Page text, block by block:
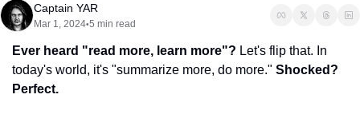
Captain YAR
Mar 1, 2024•5 min read
Ever heard "read more, learn more"? Let's flip that. In
today's world, it's "summarize more, do more." Shocked?
Perfect.